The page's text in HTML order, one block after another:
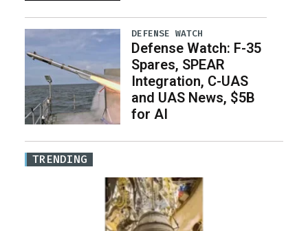
DEFENSE WATCH
Defense Watch: F-35
Spares, SPEAR
Integration, C-UAS
and UAS News, $5B
for AI
TRENDING